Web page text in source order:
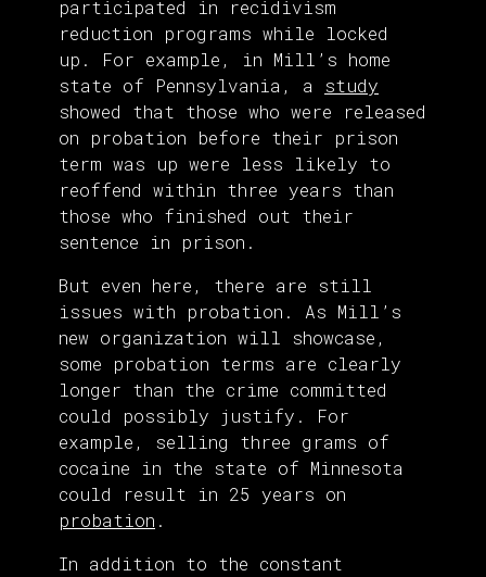
participated in recidivism
reduction programs while locked
up. For example, in Mill’s home
state of Pennsylvania, a study
showed that those who were released
on probation before their prison
term was up were less likely to
reoffend within three years than
those who finished out their
sentence in prison.
But even here, there are still
issues with probation. As Mill’s
new organization will showcase,
some probation terms are clearly
longer than the crime committed
could possibly justify. For
example, selling three grams of
cocaine in the state of Minnesota
could result in 25 years on
probation .
In addition to the constant